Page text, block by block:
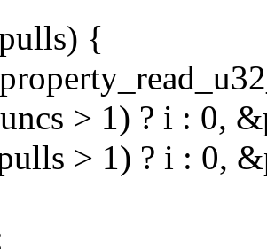
{
> 1) ? i : 0,
> 1) ? i : 0,